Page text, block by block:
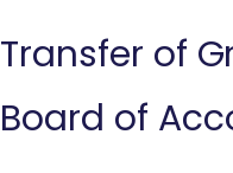
Transfer of
Board of